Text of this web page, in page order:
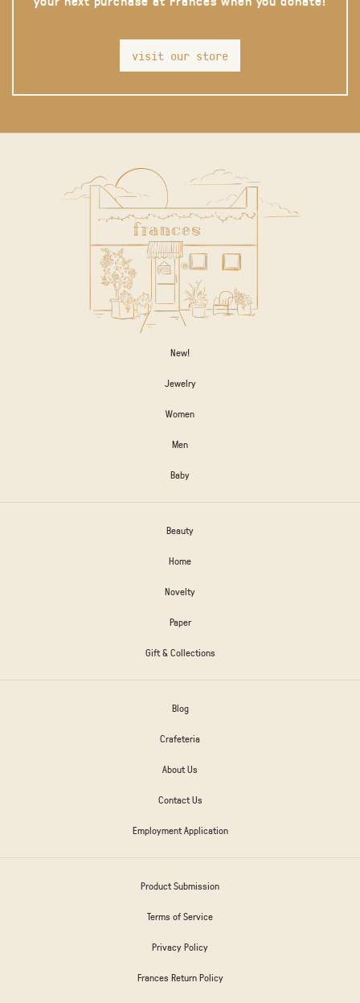
visit our store
New!
Jewelry
Women
Men
Baby
Beauty
Home
Novelty
Paper
Gift & Collections
Blog
Crafeteria
About Us
Contact Us
Employment Application
Product Submission
Terms of Service
Privacy Policy
Frances Return Policy